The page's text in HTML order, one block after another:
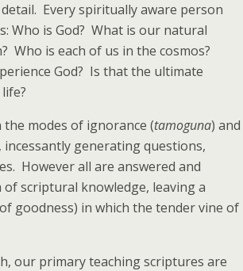
Every spiritually aware person
Who is God? What is our natural
Who is each of us in the cosmos?
God? Is that the ultimate
modes of ignorance (tamoguna) and
incessantly generating questions,
However all are answered and
of scriptural knowledge, leaving a
goodness) in which the tender vine of
our primary teaching scriptures are